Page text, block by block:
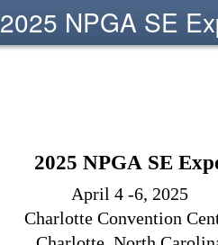
2025 NPGA SE